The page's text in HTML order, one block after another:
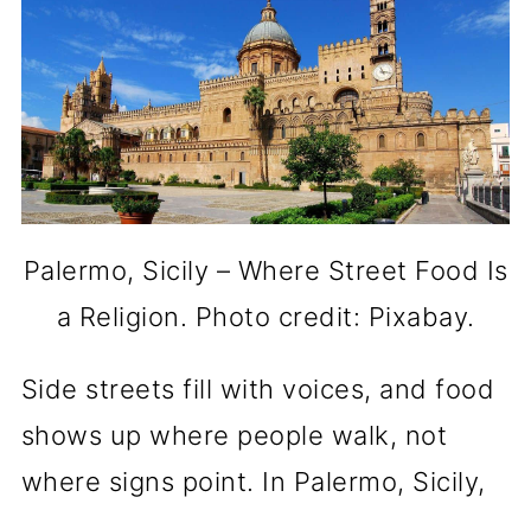
Palermo, Sicily – Where Street Food Is
a Religion. Photo credit: Pixabay.
Side streets fill with voices, and food
shows up where people walk, not
where signs point. In Palermo, Sicily,